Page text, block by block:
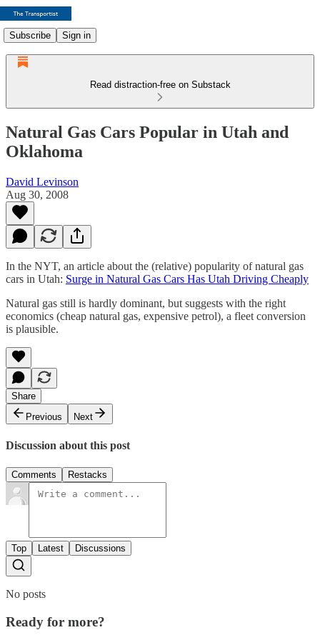
Subscribe Sign in
Read distraction-free on Substack
Natural Gas Cars Popular in Utah and
Oklahoma
David Levinson
Aug 30, 2008
In the NYT, an article about the (relative) popularity of natural gas
cars in Utah: Surge in Natural Gas Cars Has Utah Driving Cheaply
Natural gas still is hardly dominant, but suggests with the right
economics (cheap natural gas, expensive petrol), a fleet conversion
is plausible.
Share
Previous
Next
Discussion about this post
Comments Restacks
Top Latest Discussions
No posts
Ready for more?